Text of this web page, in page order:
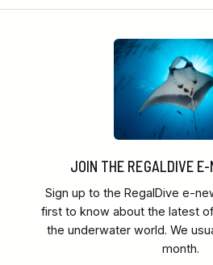
JOIN THE REGALDIVE
Sign up to the RegalDive e-
first to know about the latest
the underwater world. We
month.